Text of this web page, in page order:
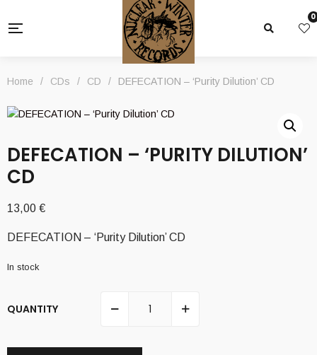
0
Home / CDs / CD / DEFECATION – ‘Purity Dilution’ CD
DEFECATION – ‘PURITY DILUTION’
CD
13,00 €
DEFECATION – ‘Purity Dilution’ CD
In stock
QUANTITY